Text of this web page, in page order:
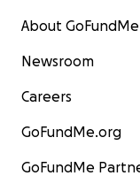
About GoFundMe
Newsroom
Careers
GoFundMe.org
GoFundMe